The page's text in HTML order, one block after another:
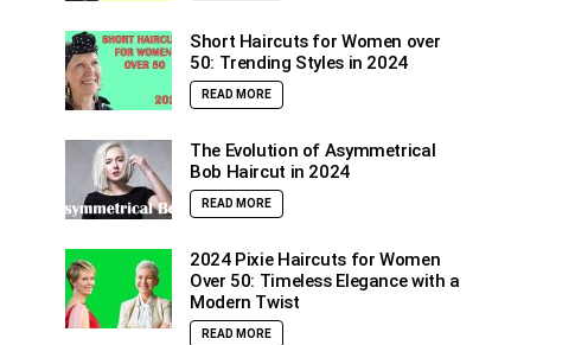
Short Haircuts for Women over
50: Trending Styles in 2024
READ MORE
The Evolution of Asymmetrical
Bob Haircut in 2024
READ MORE
2024 Pixie Haircuts for Women
Over 50: Timeless Elegance with a
Modern Twist
READ MORE